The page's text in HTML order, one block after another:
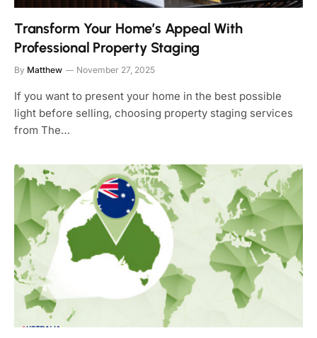
Transform Your Home’s Appeal With
Professional Property Staging
By Matthew November 27, 2025
If you want to present your home in the best possible
light before selling, choosing property staging services
from The…